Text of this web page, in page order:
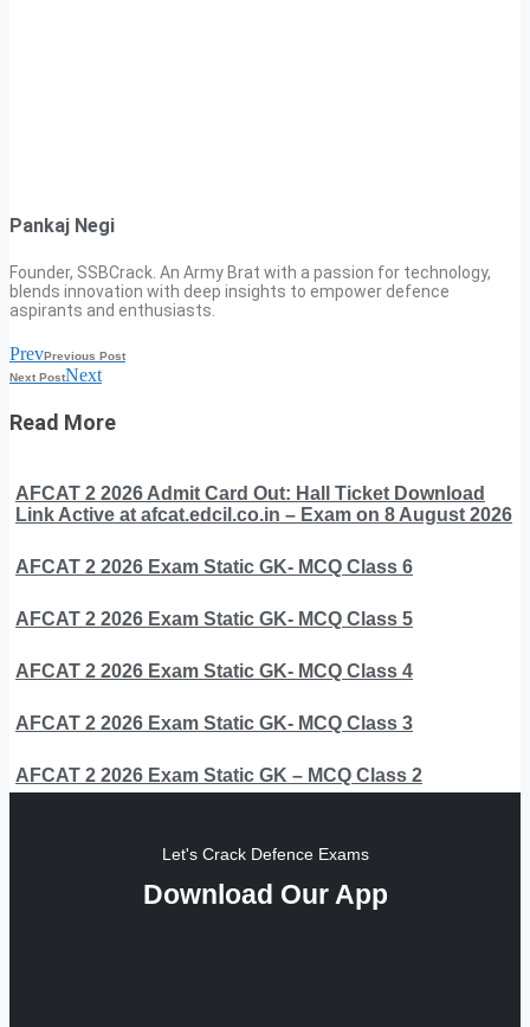
Pankaj Negi
Founder, SSBCrack. An Army Brat with a passion for technology,
blends innovation with deep insights to empower defence
aspirants and enthusiasts.
PrevPrevious Post
Next PostNext
Read More
AFCAT 2 2026 Admit Card Out: Hall Ticket Download
Link Active at afcat.edcil.co.in – Exam on 8 August 2026
AFCAT 2 2026 Exam Static GK- MCQ Class 6
AFCAT 2 2026 Exam Static GK- MCQ Class 5
AFCAT 2 2026 Exam Static GK- MCQ Class 4
AFCAT 2 2026 Exam Static GK- MCQ Class 3
AFCAT 2 2026 Exam Static GK – MCQ Class 2
Let's Crack Defence Exams
Download Our App